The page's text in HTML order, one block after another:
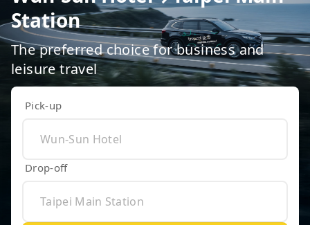
Station
The preferred choice for business and
leisure travel
Pick-up
Drop-off